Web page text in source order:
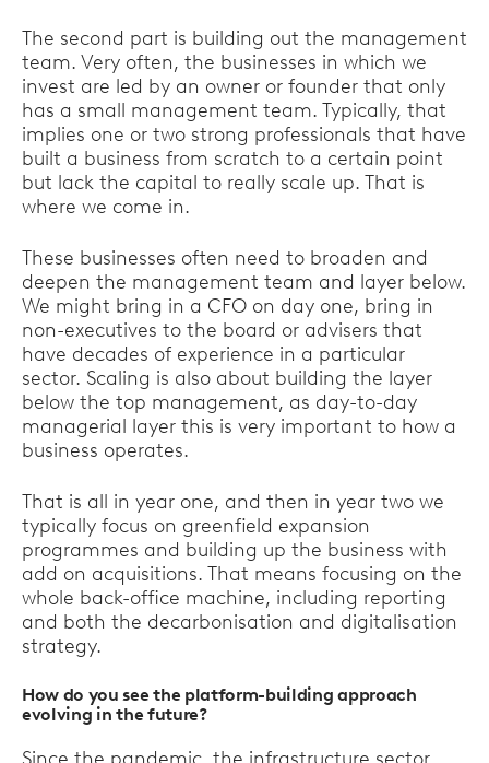
The second part is building out the management
team. Very often, the businesses in which we
invest are led by an owner or founder that only
has a small management team. Typically, that
implies one or two strong professionals that have
built a business from scratch to a certain point
but lack the capital to really scale up. That is
where we come in.
These businesses often need to broaden and
deepen the management team and layer below.
We might bring in a CFO on day one, bring in
non-executives to the board or advisers that
have decades of experience in a particular
sector. Scaling is also about building the layer
below the top management, as day-to-day
managerial layer this is very important to how a
business operates.
That is all in year one, and then in year two we
typically focus on greenfield expansion
programmes and building up the business with
add on acquisitions. That means focusing on the
whole back-office machine, including reporting
and both the decarbonisation and digitalisation
strategy.
How do you see the platform-building approach
evolving in the future?